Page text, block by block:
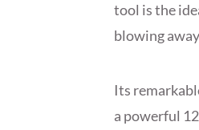
tool is the
blowing
Its
a powerful